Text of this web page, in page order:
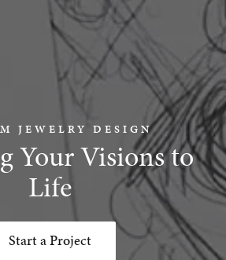
JEWELRY DESIGN
Your Visions to
Life
Start a Project